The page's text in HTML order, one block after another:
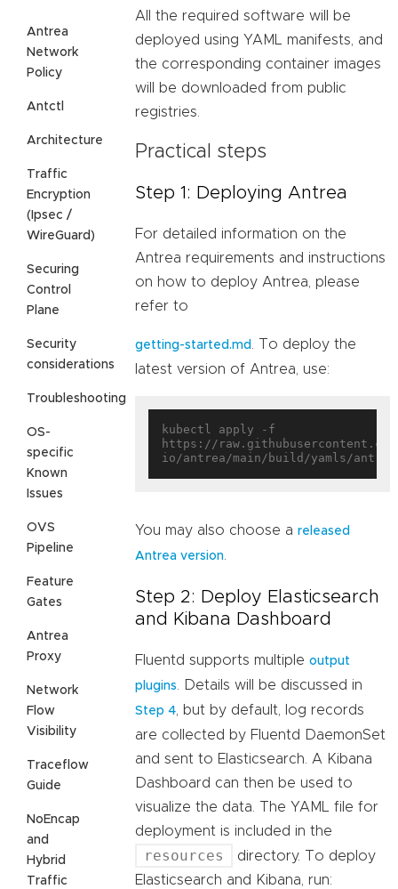
Antrea
Network
Policy
Antctl
Architecture
Traffic
Encryption
(Ipsec /
WireGuard)
Securing
Control
Plane
Security
considerations
Troubleshooting
OS-
specific
Known
Issues
OVS
Pipeline
Feature
Gates
Antrea
Proxy
Network
Flow
Visibility
Traceflow
Guide
NoEncap
and
Hybrid
Traffic
All the required software will be
deployed using YAML manifests, and
the corresponding container images
will be downloaded from public
registries.
Practical steps
Step 1: Deploying Antrea
For detailed information on the
Antrea requirements and instructions
on how to deploy Antrea, please
refer to
getting-started.md
. To deploy the
latest version of Antrea, use:
kubectl apply -f
https://
You may also choose a released
Antrea version
Step 2: Deploy Elasticsearch
and Kibana Dashboard
Fluentd supports multiple output
plugins
. Details will be discussed in
Step 4 , but by default, log records
are collected by Fluentd DaemonSet
and sent to Elasticsearch. A Kibana
Dashboard can then be used to
visualize the data. The YAML file for
deployment is included in the
resources
directory. To deploy
Elasticsearch and Kibana, run: